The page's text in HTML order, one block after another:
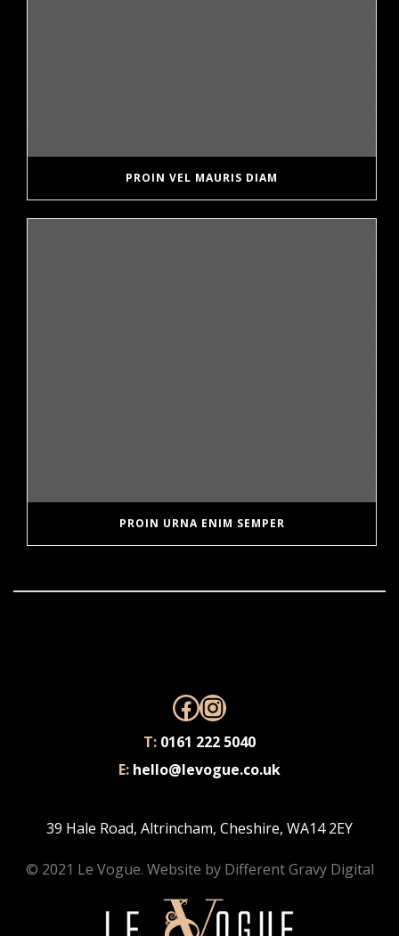
PROIN VEL MAURIS DIAM
PROIN URNA ENIM SEMPER
Facebook
Instagram
T: 0161 222 5040
E: hello@levogue.co.uk
39 Hale Road, Altrincham, Cheshire, WA14 2EY
© 2021 Le Vogue. Website by Different Gravy Digital